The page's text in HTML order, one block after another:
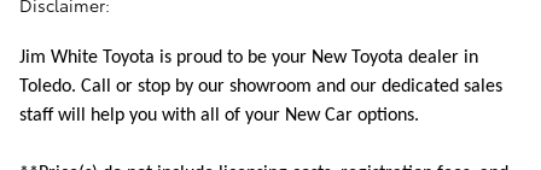
Disclaimer:
Jim White Toyota is proud to be your New Toyota dealer in
Toledo. Call or stop by our showroom and our dedicated sales
staff will help you with all of your New Car options.